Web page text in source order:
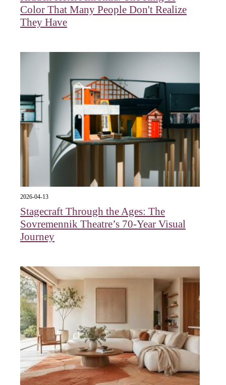
Color That Many People Don't Realize
They Have
2026-04-13
Stagecraft Through the Ages: The
Sovremennik Theatre’s 70-Year Visual
Journey